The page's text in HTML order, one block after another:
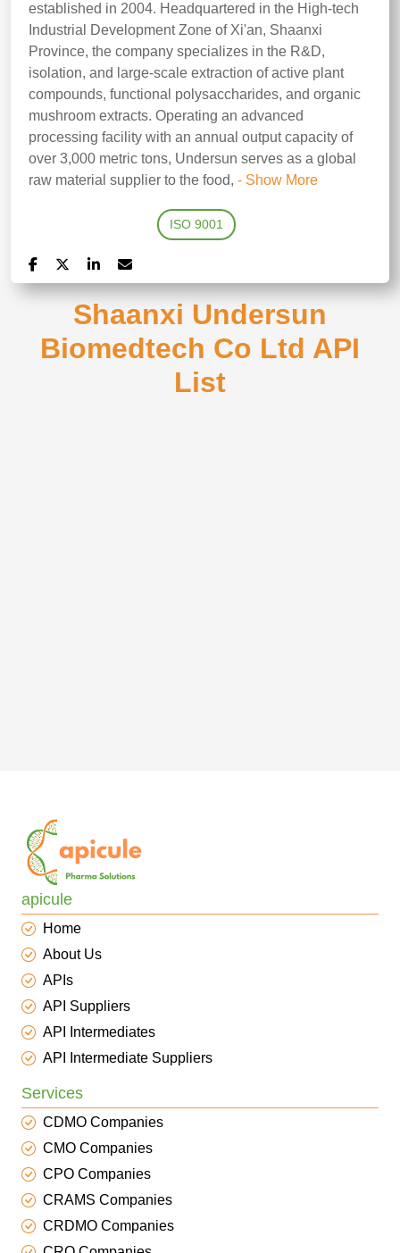
established in 2004. Headquartered in the High-tech
Industrial Development Zone of Xi'an, Shaanxi
Province, the company specializes in the R&D,
isolation, and large-scale extraction of active plant
compounds, functional polysaccharides, and organic
mushroom extracts. Operating an advanced
processing facility with an annual output capacity of
over 3,000 metric tons, Undersun serves as a global
raw material supplier to the food, - Show More
ISO 9001
Shaanxi Undersun
Biomedtech Co Ltd API
List
apicule
Home
About Us
APIs
API Suppliers
API Intermediates
API Intermediate Suppliers
Services
CDMO Companies
CMO Companies
CPO Companies
CRAMS Companies
CRDMO Companies